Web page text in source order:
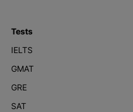
Tests
IELTS
GMAT
GRE
SAT